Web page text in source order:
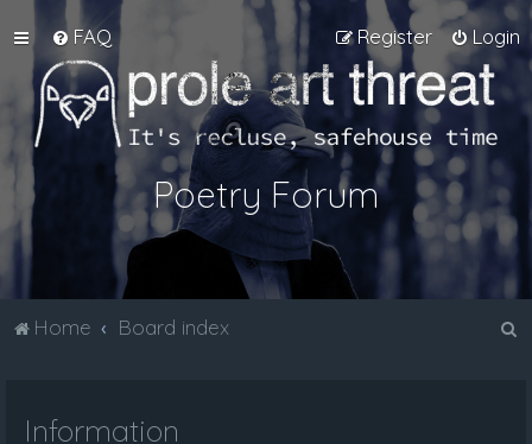
FAQ Login
Register
Poetry Forum
Home Board index
Information